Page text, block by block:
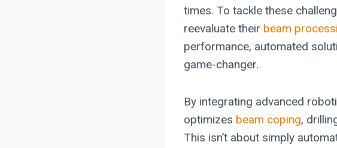
times. To tackle these
reevaluate their beam
performance, automated
game-changer.
By integrating advanced
optimizes beam coping,
This isn’t about simply